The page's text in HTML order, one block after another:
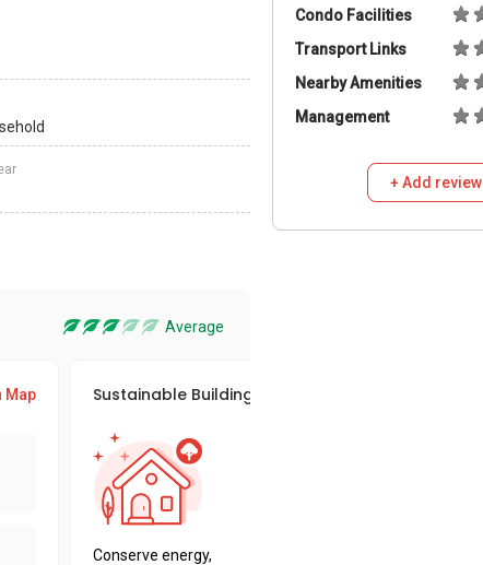
Average
Map Sustainable Building Awards
Conserve energy,
Condo Facilities
Transport Links
Nearby Amenities
Management
+ Add review